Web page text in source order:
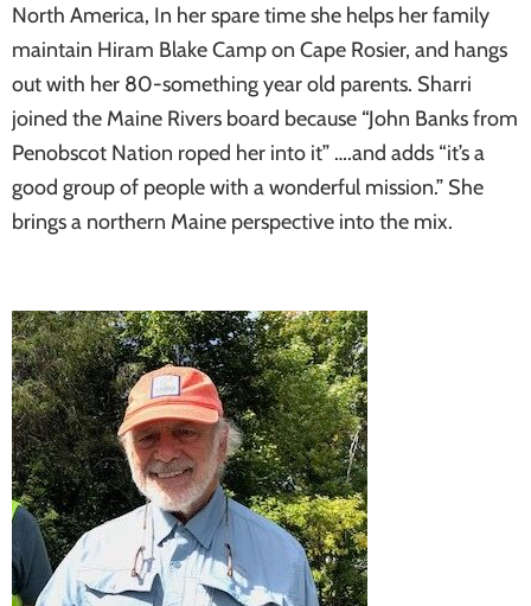
North America, In her spare time she helps her family
maintain Hiram Blake Camp on Cape Rosier, and hangs
out with her 80-something year old parents. Sharri
joined the Maine Rivers board because “John Banks from
Penobscot Nation roped her into it” ….and adds “it’s a
good group of people with a wonderful mission.” She
brings a northern Maine perspective into the mix.